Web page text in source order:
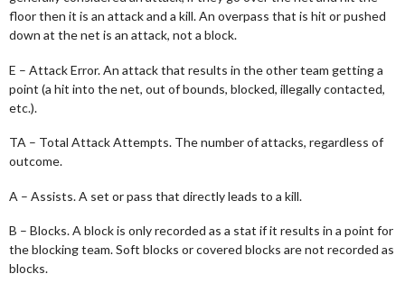
floor then it is an attack and a kill. An overpass that is hit or pushed
down at the net is an attack, not a block.
E – Attack Error. An attack that results in the other team getting a
point (a hit into the net, out of bounds, blocked, illegally contacted,
etc.).
TA – Total Attack Attempts. The number of attacks, regardless of
outcome.
A – Assists. A set or pass that directly leads to a kill.
B – Blocks. A block is only recorded as a stat if it results in a point for
the blocking team. Soft blocks or covered blocks are not recorded as
blocks.